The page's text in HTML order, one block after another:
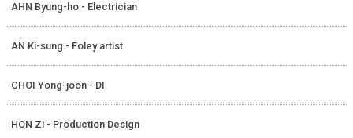
AHN Byung-ho - Electrician
AN Ki-sung - Foley artist
CHOI Yong-joon - DI
HON Zi - Production Design